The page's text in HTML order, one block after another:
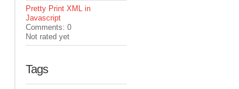
Pretty Print XML in
Javascript
Comments: 0
Not rated yet
Tags